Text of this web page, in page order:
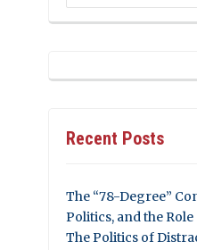
Recent Posts
The “78-Degree”
Politics, and the
The Politics of